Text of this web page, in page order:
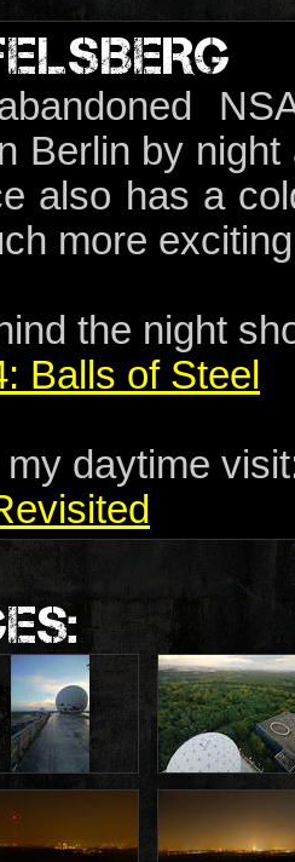
Berlin by
also has a
more
the night
Balls of Steel
daytime